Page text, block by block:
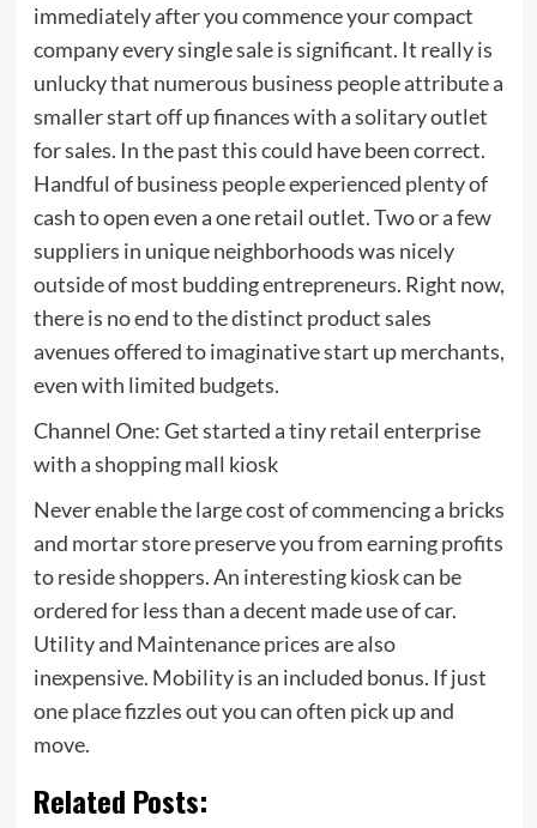
immediately after you commence your compact
company every single sale is significant. It really is
unlucky that numerous business people attribute a
smaller start off up finances with a solitary outlet
for sales. In the past this could have been correct.
Handful of business people experienced plenty of
cash to open even a one retail outlet. Two or a few
suppliers in unique neighborhoods was nicely
outside of most budding entrepreneurs. Right now,
there is no end to the distinct product sales
avenues offered to imaginative start up merchants,
even with limited budgets.
Channel One: Get started a tiny retail enterprise
with a shopping mall kiosk
Never enable the large cost of commencing a bricks
and mortar store preserve you from earning profits
to reside shoppers. An interesting kiosk can be
ordered for less than a decent made use of car.
Utility and Maintenance prices are also
inexpensive. Mobility is an included bonus. If just
one place fizzles out you can often pick up and
move.
Related Posts: